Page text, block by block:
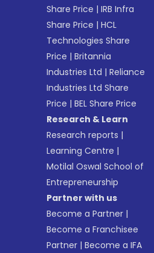
Share Price |IRB Infra
Share Price |HCL
Technologies Share
Price |Britannia
Industries Ltd |Reliance
Industries Ltd Share
Price |BEL Share Price
Research & Learn
Research reports |
Learning Centre |
Motilal Oswal School of
Entrepreneurship
Partner with us
Become a Partner |
Become a Franchisee
Partner |Become a IFA